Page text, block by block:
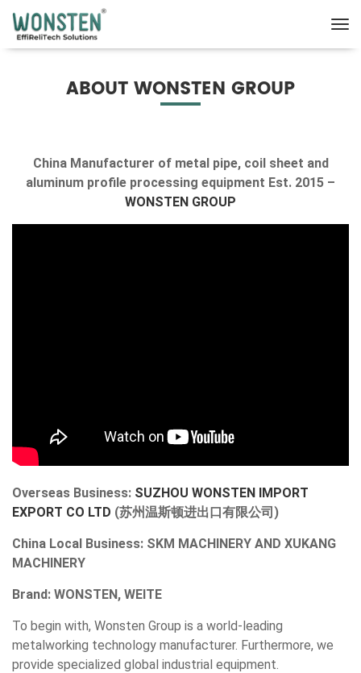
ABOUT WONSTEN GROUP
China Manufacturer of metal pipe, coil sheet and
aluminum profile processing equipment Est. 2015 –
WONSTEN GROUP
Overseas Business: SUZHOU WONSTEN IMPORT
EXPORT CO LTD (苏州温斯顿进出口有限公司)
China Local Business: SKM MACHINERY AND XUKANG
MACHINERY
Brand: WONSTEN, WEITE
To begin with, Wonsten Group is a world-leading
metalworking technology manufacturer. Furthermore, we
provide specialized global industrial equipment.